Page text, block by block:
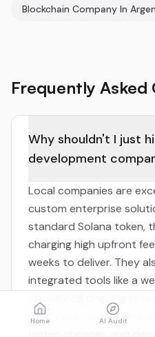
Blockchain Company In
Frequently Asked
Why shouldn't I just
development
Local companies are
custom enterprise
standard Solana token,
charging high upfront
weeks to deliver. They
integrated tools like a
0.30% creator fee. A
Home AI Audit